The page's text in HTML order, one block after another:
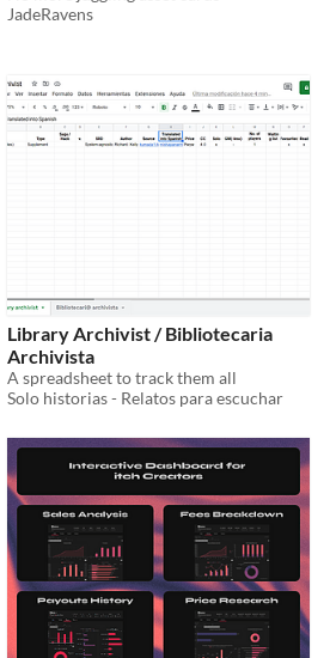
JadeRavens
Library Archivist / Bibliotecaria
Archivista
A spreadsheet to track them all
Solo historias - Relatos para escuchar